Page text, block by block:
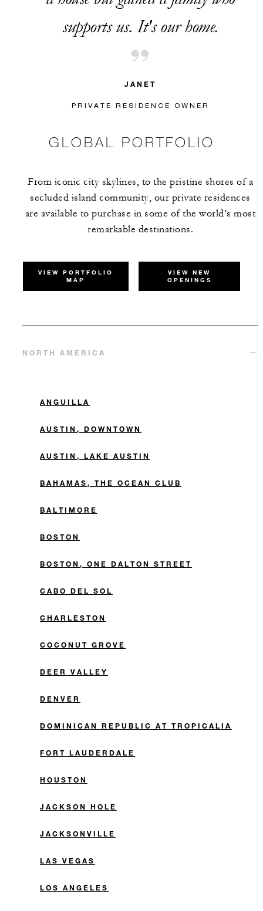
supports us. It's our home.
JANET
PRIVATE RESIDENCE OWNER
GLOBAL PORTFOLIO
From iconic city skylines, to the pristine shores of a
secluded island community, our private residences
are available to purchase in some of the world’s most
remarkable destinations.
VIEW PORTFOLIO
MAP
VIEW NEW
OPENINGS
NORTH AMERICA
ANGUILLA
AUSTIN, DOWNTOWN
AUSTIN, LAKE AUSTIN
BAHAMAS, THE OCEAN CLUB
BALTIMORE
BOSTON
BOSTON, ONE DALTON STREET
CABO DEL SOL
CHARLESTON
COCONUT GROVE
DEER VALLEY
DENVER
DOMINICAN REPUBLIC AT TROPICALIA
FORT LAUDERDALE
HOUSTON
JACKSON HOLE
JACKSONVILLE
LAS VEGAS
LOS ANGELES